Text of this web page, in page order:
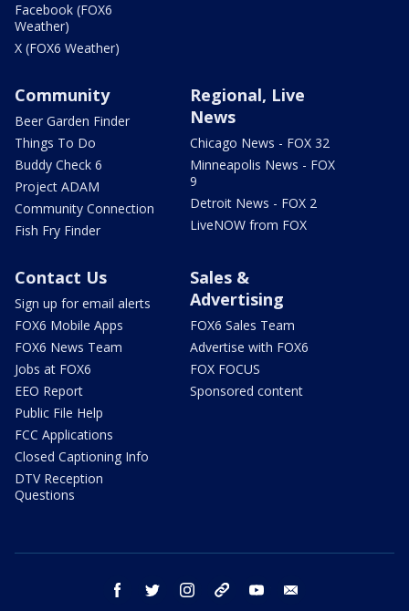
Facebook (FOX6
Weather)
X (FOX6 Weather)
Community
Beer Garden Finder
Things To Do
Buddy Check 6
Project ADAM
Community Connection
Fish Fry Finder
Regional, Live
News
Chicago News - FOX 32
Minneapolis News - FOX
9
Detroit News - FOX 2
LiveNOW from FOX
Contact Us
Sign up for email alerts
FOX6 Mobile Apps
FOX6 News Team
Jobs at FOX6
EEO Report
Public File Help
FCC Applications
Closed Captioning Info
DTV Reception
Questions
Sales &
Advertising
FOX6 Sales Team
Advertise with FOX6
FOX FOCUS
Sponsored content
facebook twitter instagram threads youtube